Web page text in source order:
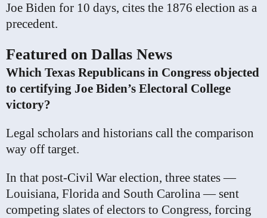
Joe Biden for 10 days, cites the 1876 election as a
precedent.
Featured on Dallas News
Which Texas Republicans in Congress objected
to certifying Joe Biden’s Electoral College
victory?
Legal scholars and historians call the comparison
way off target.
In that post-Civil War election, three states —
Louisiana, Florida and South Carolina — sent
competing slates of electors to Congress, forcing